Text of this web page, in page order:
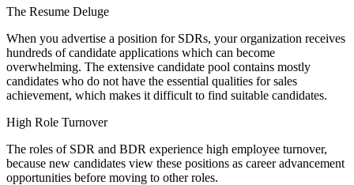
The Resume Deluge
When you advertise a position for SDRs, your organization receives
hundreds of candidate applications which can become
overwhelming. The extensive candidate pool contains mostly
candidates who do not have the essential qualities for sales
achievement, which makes it difficult to find suitable candidates.
High Role Turnover
The roles of SDR and BDR experience high employee turnover,
because new candidates view these positions as career advancement
opportunities before moving to other roles.